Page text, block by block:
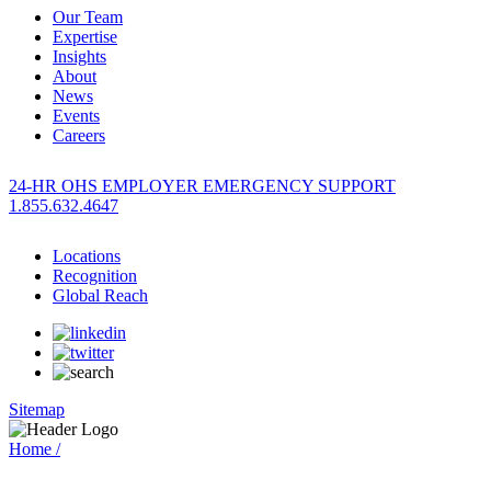
Our Team
Expertise
Insights
About
News
Events
Careers
24-HR OHS EMPLOYER EMERGENCY SUPPORT
1.855.632.4647
Locations
Recognition
Global Reach
Sitemap
Home /